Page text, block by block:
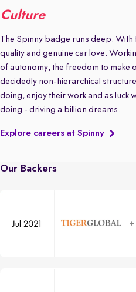
Culture
The Spinny badge runs deep.
quality and genuine car love.
of autonomy, the freedom to make
decidedly non-hierarchical
doing, enjoy their work and as luck
doing - driving a billion dreams.
Explore careers at Spinny
Our Backers